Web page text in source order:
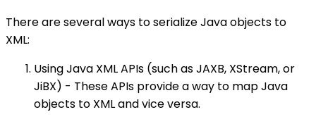
There are several ways to serialize Java objects to
XML:
Using Java XML APIs (such as JAXB, XStream, or
JiBX) - These APIs provide a way to map Java
objects to XML and vice versa.